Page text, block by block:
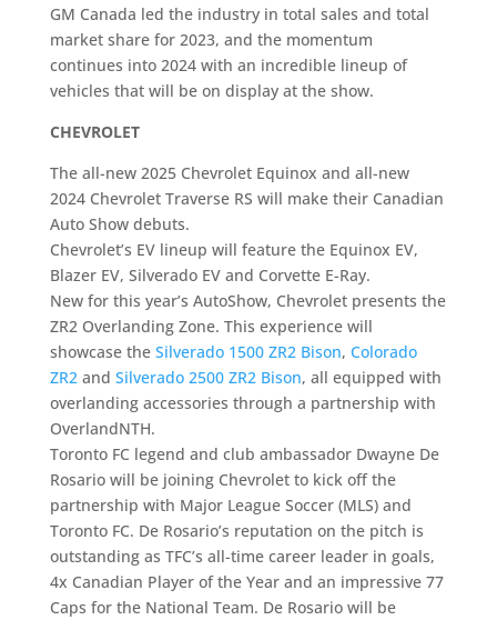
GM Canada led the industry in total sales and total
market share for 2023, and the momentum
continues into 2024 with an incredible lineup of
vehicles that will be on display at the show.
CHEVROLET
The all-new 2025 Chevrolet Equinox and all-new
2024 Chevrolet Traverse RS will make their Canadian
Auto Show debuts.
Chevrolet’s EV lineup will feature the Equinox EV,
Blazer EV, Silverado EV and Corvette E-Ray.
New for this year’s AutoShow, Chevrolet presents the
ZR2 Overlanding Zone. This experience will
showcase the Silverado 1500 ZR2 Bison, Colorado
ZR2and Silverado 2500 ZR2 Bison, all equipped with
overlanding accessories through a partnership with
OverlandNTH.
Toronto FC legend and club ambassador Dwayne De
Rosario will be joining Chevrolet to kick off the
partnership with Major League Soccer (MLS) and
Toronto FC. De Rosario’s reputation on the pitch is
outstanding as TFC’s all-time career leader in goals,
4x Canadian Player of the Year and an impressive 77
Caps for the National Team. De Rosario will be